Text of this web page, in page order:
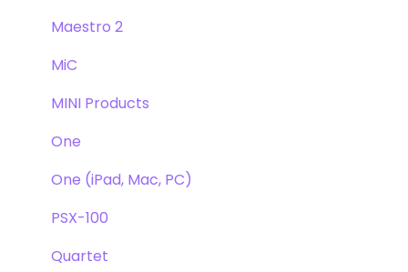
Maestro 2
MiC
MINI Products
One
One (iPad, Mac, PC)
PSX-100
Quartet